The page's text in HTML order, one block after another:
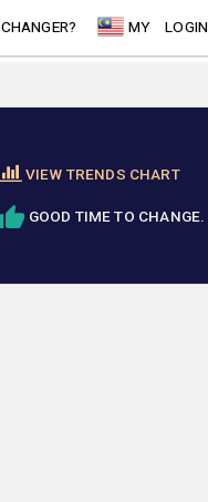
MY LOGIN
VIEW TRENDS CHART
GOOD TIME TO CHANGE.